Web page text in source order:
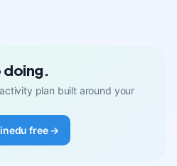
doing.
plan built around your
free →